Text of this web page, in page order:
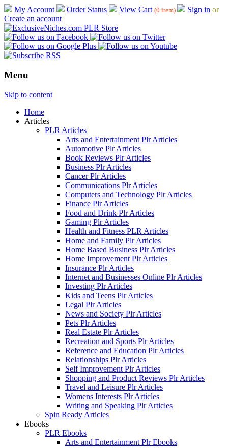
My Account Order Status View Cart (0 item) Sign in or
Create an account
Menu
Skip to content
Home
Articles
PLR Articles
Arts and Entertainment Plr Articles
Automotive Plr Articles
Book Reviews Plr Articles
Business Plr Articles
Cancer Plr Articles
Communications Plr Articles
Computers and Technology Plr Articles
Finance Plr Articles
Food and Drink Plr Articles
Gaming Plr Articles
Health and Fitness PLR Articles
Home and Family Plr Articles
Home Based Business Plr Articles
Home Improvement Plr Articles
Insurance Plr Articles
Internet and Businesses Online Plr Articles
Investing Plr Articles
Kids and Teens Plr Articles
Legal Plr Articles
News and Society Plr Articles
Pets Plr Articles
Real Estate Plr Articles
Recreation and Sports Plr Articles
Reference and Education Plr Articles
Relationships Plr Articles
Self Improvement Plr Articles
Shopping and Product Reviews Plr Articles
Travel and Leisure Plr Articles
Womens Interests Plr Articles
Writing and Speaking Plr Articles
Spin Ready Articles
Ebooks
PLR Ebooks
Arts and Entertainment Plr Ebooks